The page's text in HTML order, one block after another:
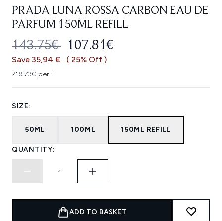
PRADA LUNA ROSSA CARBON EAU DE
PARFUM 150ML REFILL
RECOMMENDED RETAIL PRICE:
143.75€ CURRENT PRICE:
107.81€
Save 35,94 € ( 25% Off )
718.73€ per L
SIZE:
50ML 100ML 150ML REFILL
QUANTITY:
ADD TO BASKET